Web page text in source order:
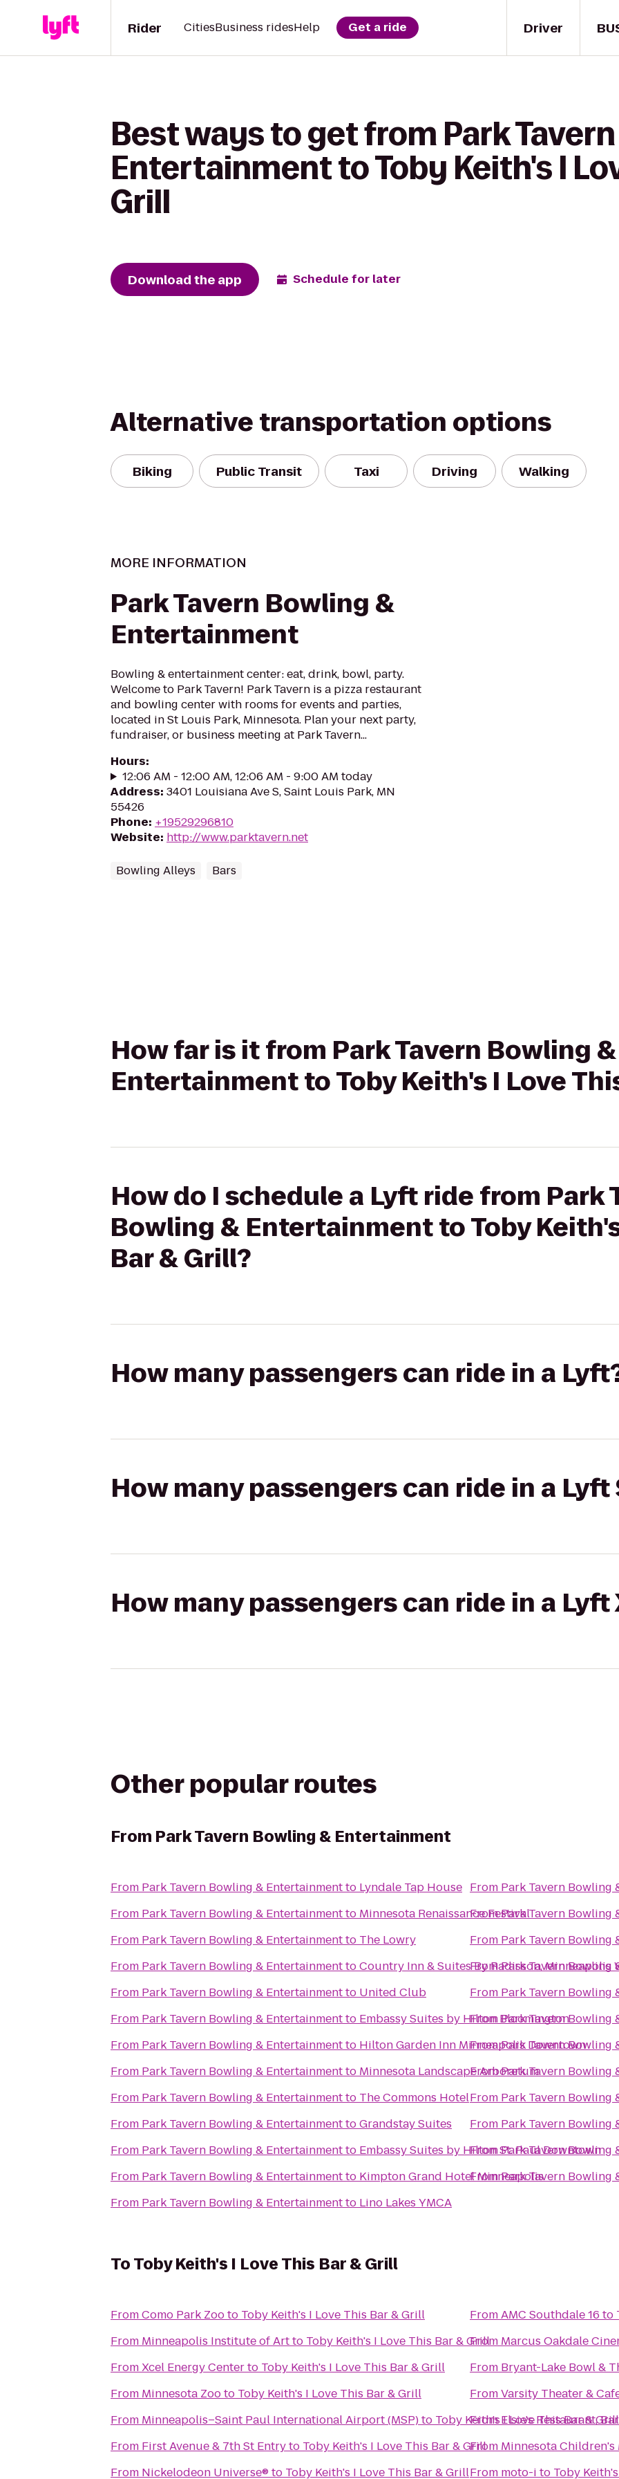
Driver
Rider CitiesBusiness ridesHelp Get a ride
Best ways to get from Park
Entertainment to Toby Keith's I
Grill
Download the app Schedule for later
Alternative transportation options
Biking Public Transit Taxi Driving Walking
MORE INFORMATION
Park Tavern Bowling &
Entertainment
Bowling & entertainment center: eat, drink, bowl, party.
Welcome to Park Tavern! Park Tavern is a pizza restaurant
and bowling center with rooms for events and parties,
located in St Louis Park, Minnesota. Plan your next party,
fundraiser, or business meeting at Park Tavern...
Hours:
12:06 AM - 12:00 AM, 12:06 AM - 9:00 AM today
Address: 3401 Louisiana Ave S, Saint Louis Park, MN
55426
Phone: +19529296810
Website: http://www.parktavern.net
Bowling Alleys Bars
How far is it from Park Tavern Bowling &
Entertainment to Toby Keith's I Love
How do I schedule a Lyft ride from Park
Bowling & Entertainment to Toby
Bar & Grill?
How many passengers can ride in a
How many passengers can ride in a Lyft
How many passengers can ride in a Lyft
Other popular routes
From Park Tavern Bowling & Entertainment
From Park Tavern Bowling & Entertainmentto Lyndale Tap House
From Park Tavern Bowling & Entertainmentto Minnesota Renaissance Festival
From Park Tavern Bowling & Entertainmentto The Lowry
From Park Tavern Bowling & EntertainmenttoCountry Inn & Suites By Radisson, Minneapolis
From Park Tavern Bowling & Entertainmentto United Club
From Park Tavern Bowling & Entertainmentto Embassy Suites by Hilton Bloomington
From Park Tavern Bowling & Entertainmentto Hilton Garden Inn Minneapolis Downtown
From Park Tavern Bowling & Entertainmentto Minnesota Landscape Arboretum
From Park Tavern Bowling & Entertainmentto The Commons Hotel
From Park Tavern Bowling & EntertainmenttoGrandstay Suites
From Park Tavern Bowling & Entertainmentto Embassy Suites by Hilton St. Paul Downtown
From Park Tavern Bowling & Entertainmentto Kimpton Grand Hotel Minneapolis
From Park Tavern Bowling & Entertainmentto Lino Lakes YMCA
From Park Tavern Bowling
FromPark Tavern Bowling
From Park Tavern Bowling
FromPark Tavern Bowling
From Park Tavern Bowling
FromPark Tavern Bowling
FromPark Tavern Bowling
FromPark Tavern Bowling
From Park Tavern Bowling
From Park Tavern Bowling
FromPark Tavern Bowling
FromPark Tavern Bowling
ToToby Keith's I Love This Bar & Grill
FromComo Park Zooto Toby Keith's I Love This Bar & Grill
From Minneapolis Institute of Artto Toby Keith's I Love This Bar & Grill
FromXcel Energy Centerto Toby Keith's I Love This Bar & Grill
From Minnesota Zooto Toby Keith's I Love This Bar & Grill
From Minneapolis–Saint Paul International Airport (MSP)to Toby Keith's I Love This Bar & Grill
From First Avenue & 7th St Entryto Toby Keith's I Love This Bar & Grill
From Nickelodeon Universe® to Toby Keith's I Love This Bar & Grill
FromAMC Southdale 16 to
From Marcus Oakdale
From Bryant-Lake Bowl &
FromVarsity Theater &
FromElsie's Restaurant,
From Minnesota Children's
From moto-i to Toby